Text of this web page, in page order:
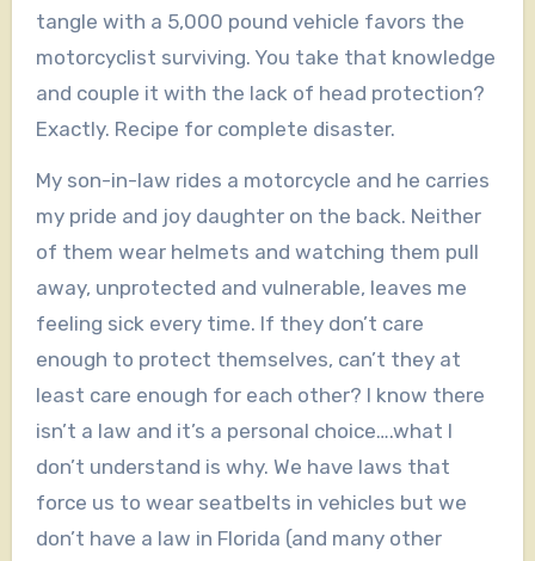
tangle with a 5,000 pound vehicle favors the
motorcyclist surviving. You take that knowledge
and couple it with the lack of head protection?
Exactly. Recipe for complete disaster.
My son-in-law rides a motorcycle and he carries
my pride and joy daughter on the back. Neither
of them wear helmets and watching them pull
away, unprotected and vulnerable, leaves me
feeling sick every time. If they don’t care
enough to protect themselves, can’t they at
least care enough for each other? I know there
isn’t a law and it’s a personal choice….what I
don’t understand is why. We have laws that
force us to wear seatbelts in vehicles but we
don’t have a law in Florida (and many other